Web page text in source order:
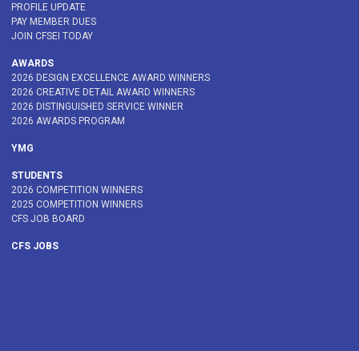
PROFILE UPDATE
PAY MEMBER DUES
JOIN CFSEI TODAY
AWARDS
2026 DESIGN EXCELLENCE AWARD WINNERS
2026 CREATIVE DETAIL AWARD WINNERS
2026 DISTINGUISHED SERVICE WINNER
2026 AWARDS PROGRAM
YMG
STUDENTS
2026 COMPETITION WINNERS
2025 COMPETITION WINNERS
CFS JOB BOARD
CFS JOBS